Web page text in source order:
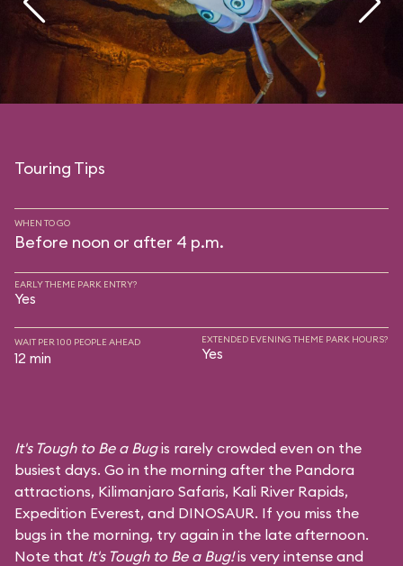
Touring Tips
WHEN TO GO
Before noon or after 4 p.m.
EARLY THEME PARK ENTRY?
Yes
WAIT PER 100 PEOPLE AHEAD
12 min
EXTENDED EVENING THEME PARK HOURS?
Yes
It's Tough to Be a Bugis rarely crowded even on the
busiest days. Go in the morning after the Pandora
attractions, Kilimanjaro Safaris, Kali River Rapids,
Expedition Everest, and DINOSAUR. If you miss the
bugs in the morning, try again in the late afternoon.
Note that It's Tough to Be a Bug!is very intense and